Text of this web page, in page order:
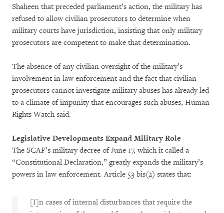
Shaheen that preceded parliament’s action, the military has
refused to allow civilian prosecutors to determine when
military courts have jurisdiction, insisting that only military
prosecutors are competent to make that determination.
The absence of any civilian oversight of the military’s
involvement in law enforcement and the fact that civilian
prosecutors cannot investigate military abuses has already led
to a climate of impunity that encourages such abuses, Human
Rights Watch said.
Legislative Developments Expand Military Role
The SCAF’s military decree of June 17, which it called a
“Constitutional Declaration,” greatly expands the military’s
powers in law enforcement. Article 53 bis(2) states that:
[I]n cases of internal disturbances that require the